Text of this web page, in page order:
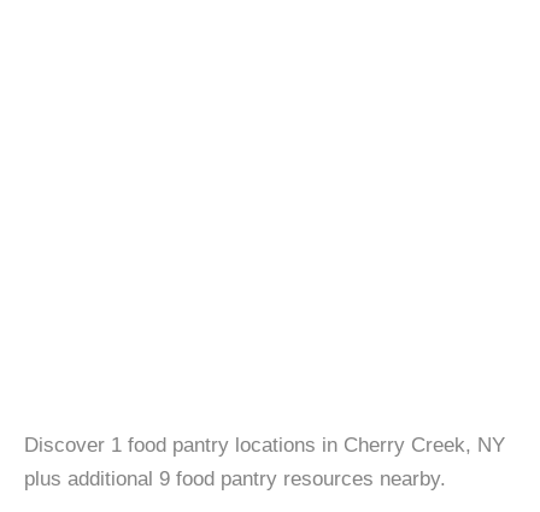
Discover 1 food pantry locations in Cherry Creek, NY
plus additional 9 food pantry resources nearby.